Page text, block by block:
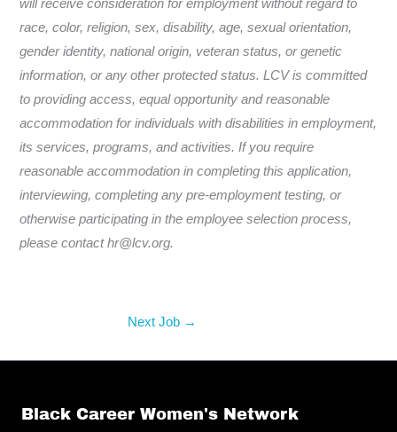
will receive consideration for employment without regard to
race, color, religion, sex, disability, age, sexual orientation,
gender identity, national origin, veteran status, or genetic
information, or any other protected status. LCV is committed
to providing access, equal opportunity and reasonable
accommodation for individuals with disabilities in employment,
its services, programs, and activities. If you require
reasonable accommodation in completing this application,
interviewing, completing any pre-employment testing, or
otherwise participating in the employee selection process,
please contact hr@lcv.org.
Next Job →
Black Career Women's Network